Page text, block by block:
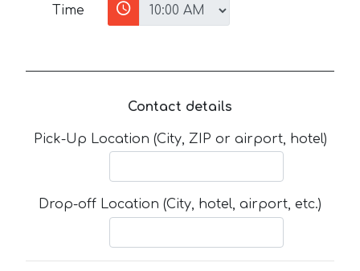
Time
Contact details
Pick-Up Location (City, ZIP or airport, hotel)
Drop-off Location (City, hotel, airport, etc.)